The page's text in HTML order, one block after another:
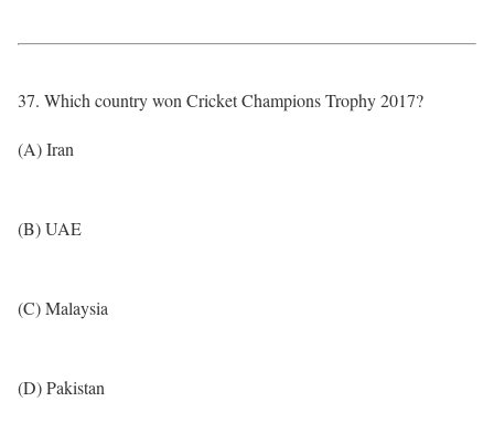
37. Which country won Cricket Champions Trophy 2017?
(A) Iran
(B) UAE
(C) Malaysia
(D) Pakistan